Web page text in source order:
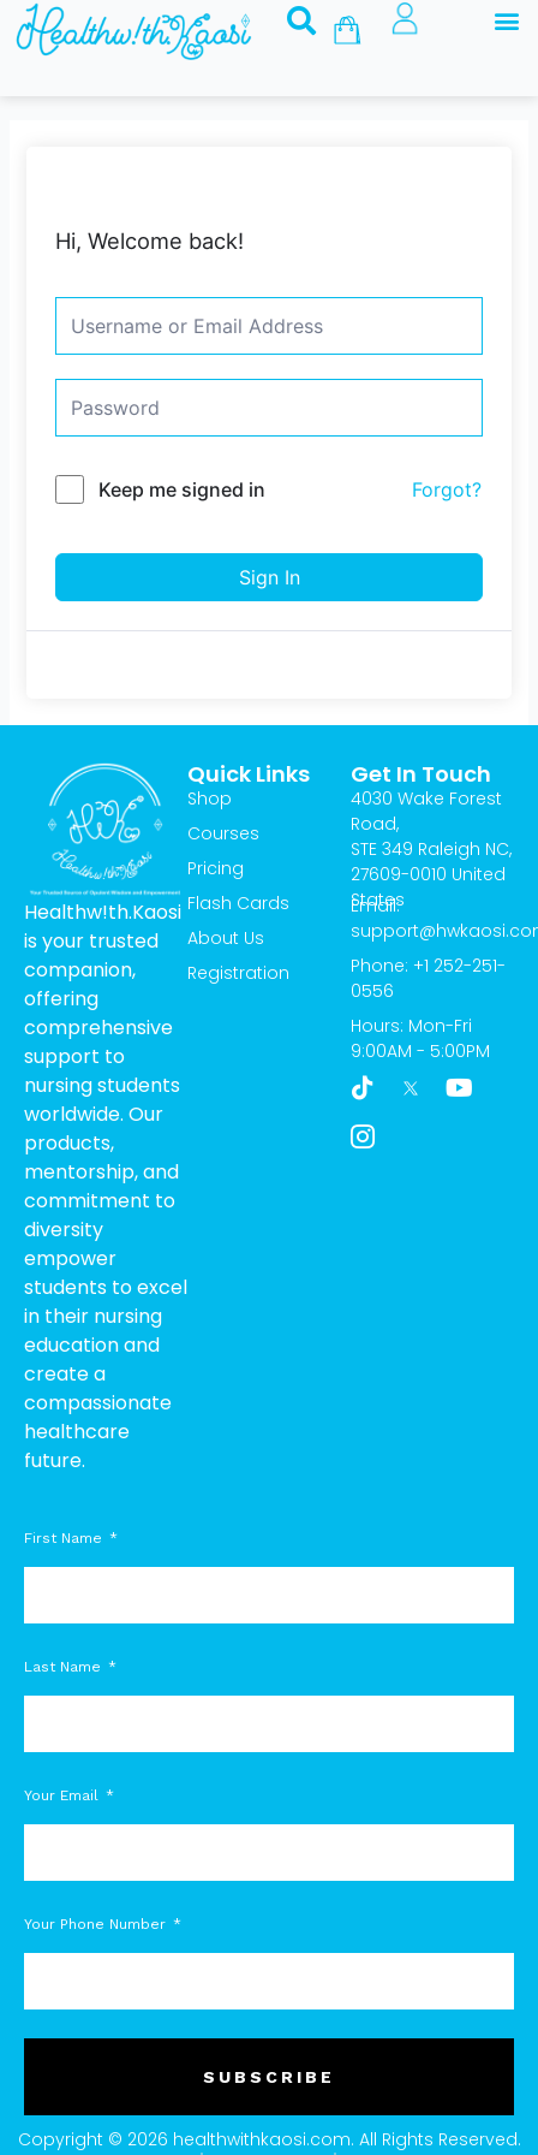
Skip
Basket
Hi, Welcome back!
Keep me signed in Forgot?
Sign In
Healthw!th.Kaosi
is your trusted
companion,
offering
comprehensive
support to
nursing students
worldwide. Our
products,
mentorship, and
commitment to
diversity
empower
students to excel
in their nursing
education and
create a
compassionate
healthcare
future.
Quick Links
Shop
Courses
Pricing
Flash Cards
About Us
Registration
Get In Touch
4030 Wake Forest
Road,
STE 349 Raleigh NC,
27609-0010 United
States
Email:
Phone: +1 252-251-
0556
Hours: Mon-Fri
9:00AM - 5:00PM
T
i
k
t
Y
o
I
c
o
n
First Name
Last Name
Your Email
Your Phone Number
SUBSCRIBE
Copyright © 2026 healthwithkaosi.com. All Rights Reserved.